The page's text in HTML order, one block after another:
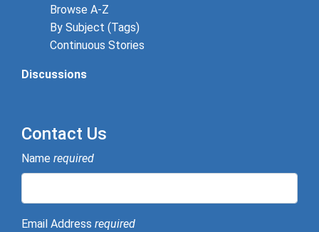
Browse A-Z
By Subject (Tags)
Continuous Stories
Discussions
Contact Us
Name required
Email Address required